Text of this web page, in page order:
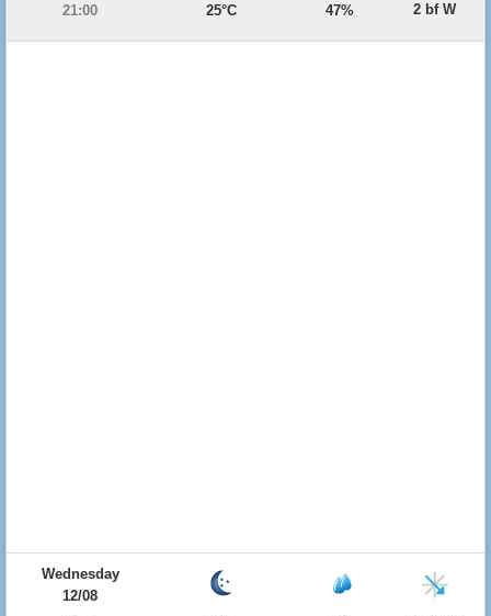
21:00
25°C 47% 2 bf W
Wednesday
12/08